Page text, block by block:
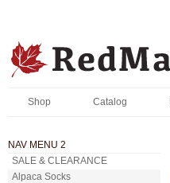
Shop Catalog
NAV MENU 2
SALE & CLEARANCE
Alpaca Socks